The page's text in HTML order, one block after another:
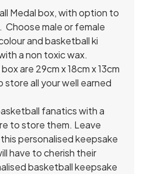
Medal box, with option to
male or female
and basketball ki
a non toxic wax.
are 29cm x 18cm x 13cm
store all your well earned
fanatics with a
to store them. Leave
personalised keepsake
have to cherish their
basketball keepsake